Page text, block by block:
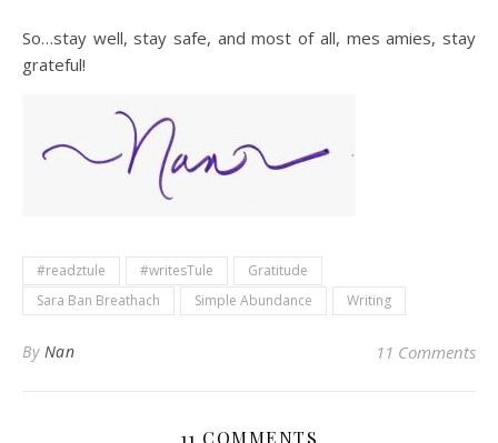
So…stay well, stay safe, and most of all, mes amies, stay
grateful!
#readztule #writesTule
Gratitude
Sara Ban Breathach
Simple Abundance Writing
By Nan 11 Comments
11 COMMENTS